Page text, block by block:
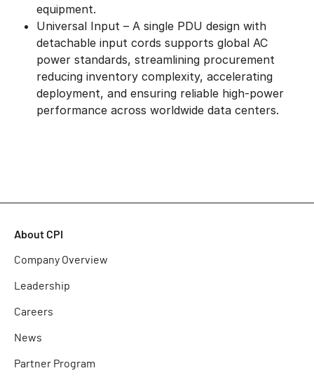
equipment.
Universal Input – A single PDU design with
detachable input cords supports global AC
power standards, streamlining procurement
reducing inventory complexity, accelerating
deployment, and ensuring reliable high-power
performance across worldwide data centers.
About CPI
Company Overview
Leadership
Careers
News
Partner Program